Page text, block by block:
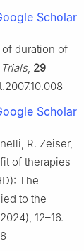
Scholar
of duration of
, 29
Scholar
R. Zeiser,
of therapies
The
to the
12–16.